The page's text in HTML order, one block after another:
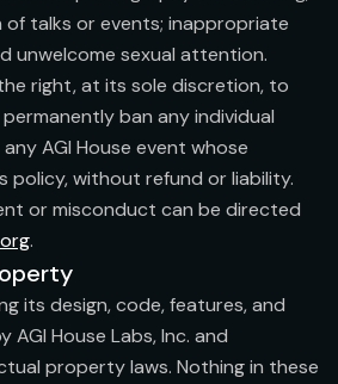
talks or events; inappropriate
unwelcome sexual attention.
right, at its sole discretion, to
ban any individual
AGI House event whose
policy, without refund or liability.
or misconduct can be directed
.
its design, code, features, and
AGI House Labs, Inc. and
property laws. Nothing in these